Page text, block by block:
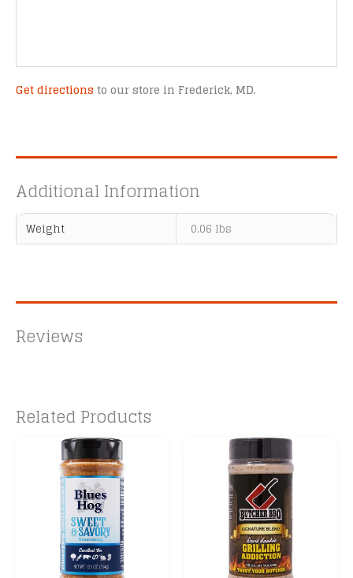
Get directions to our store in Frederick, MD.
Additional Information
Weight 0.06 lbs
Reviews
Related Products